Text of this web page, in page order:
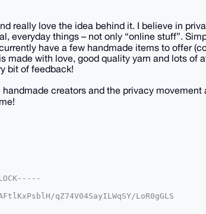
really love the idea behind it. I believe in
everyday things – not only “online stuff”.
have a few handmade items to offer
made with love, good quality yarn and lots of
bit of feedback!
creators and the privacy movement
qZ74V04SayILWqSY/LoR0gGLS